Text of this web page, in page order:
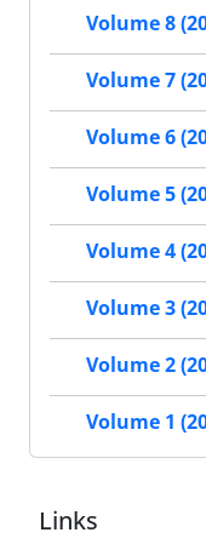
Volume 8
Volume 7
Volume 6
Volume 5
Volume 4
Volume 3
Volume 2
Volume 1
Links